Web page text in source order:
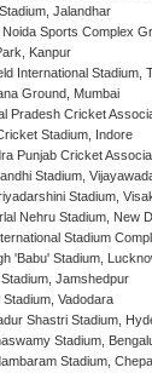
Jalandhar
Noida Sports Complex
Kanpur
International Stadium,
Ground, Mumbai
Pradesh Cricket
Stadium, Indore
Punjab Cricket
Stadium,
Stadium,
Nehru Stadium, New
Stadium
'Babu' Stadium,
Stadium, Jamshedpur
Stadium, Vadodara
Shastri Stadium,
Stadium,
Stadium,